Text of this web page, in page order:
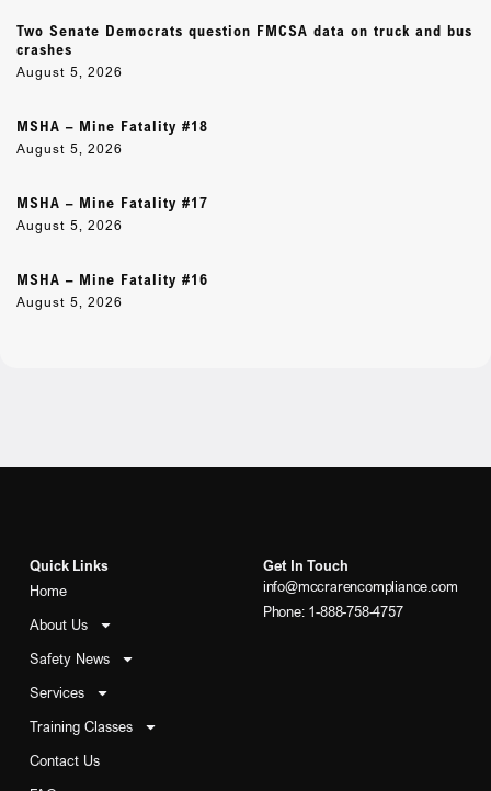
Two Senate Democrats question FMCSA data on truck and bus
crashes
August 5, 2026
MSHA – Mine Fatality #18
August 5, 2026
MSHA – Mine Fatality #17
August 5, 2026
MSHA – Mine Fatality #16
August 5, 2026
Quick Links
Home
About Us
Safety News
Services
Training Classes
Contact Us
Get In Touch
info@mccrarencompliance.com
Phone: 1-888-758-4757